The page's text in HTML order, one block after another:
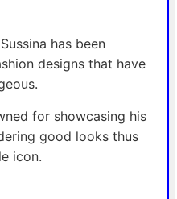
has been
designs that have
for showcasing his
good looks thus
icon.